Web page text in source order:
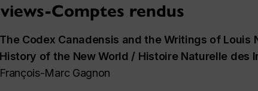
Comptes rendus
The Codex Canadensis and the Writings of Louis
History of the New World / Histoire Naturelle des
François-Marc Gagnon